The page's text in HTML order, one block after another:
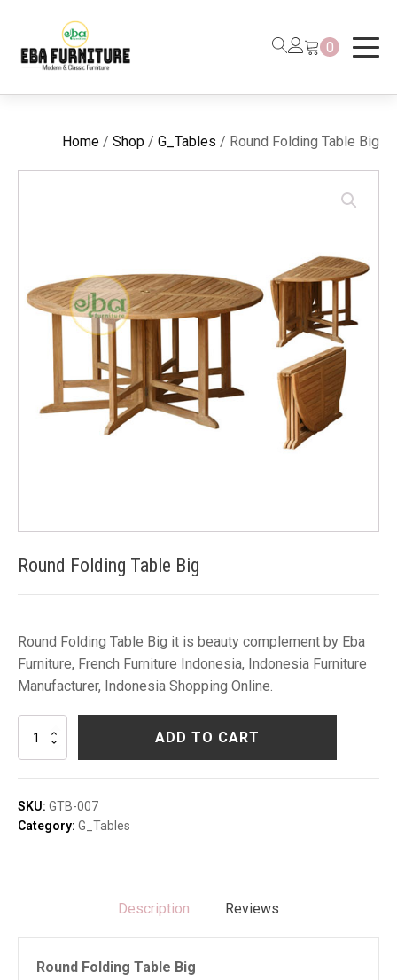
0
Home / Shop / G_Tables / Round Folding Table Big
Round Folding Table Big
Round Folding Table Big it is beauty complement by Eba
Furniture, French Furniture Indonesia, Indonesia Furniture
Manufacturer, Indonesia Shopping Online.
Round
Table
Big
ADD TO CART
SKU: GTB-007
Category: G_Tables
Description Reviews
Round Folding Table Big